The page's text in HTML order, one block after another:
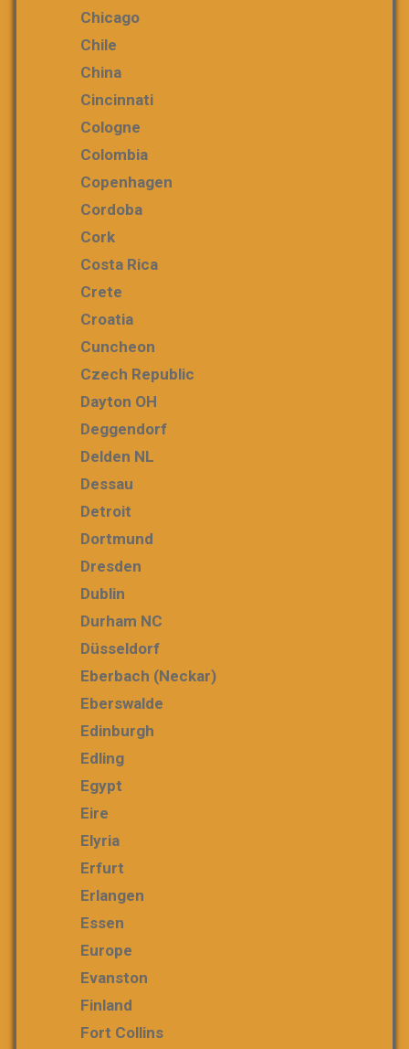
Chicago
Chile
China
Cincinnati
Cologne
Colombia
Copenhagen
Cordoba
Cork
Costa Rica
Crete
Croatia
Cuncheon
Czech Republic
Dayton OH
Deggendorf
Delden NL
Dessau
Detroit
Dortmund
Dresden
Dublin
Durham NC
Düsseldorf
Eberbach (Neckar)
Eberswalde
Edinburgh
Edling
Egypt
Eire
Elyria
Erfurt
Erlangen
Essen
Europe
Evanston
Finland
Fort Collins